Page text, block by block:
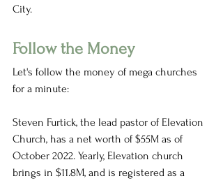
City.
Follow the Money
Let's follow the money of mega churches
for a minute:
Steven Furtick, the lead pastor of Elevation
Church, has a net worth of $55M as of
October 2022. Yearly, Elevation church
brings in $11.8M, and is registered as a